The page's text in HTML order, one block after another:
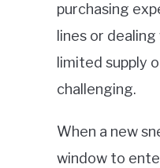
purchasing
lines or
limited supply
challenging.
When a new
window to